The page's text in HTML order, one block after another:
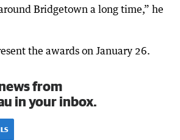
Bridgetown a long time,” he
the awards on January 26.
from
in your inbox.